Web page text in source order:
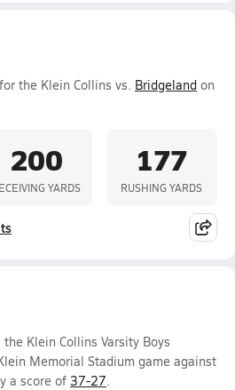
the Klein Collins vs. Bridgeland on
200
YARDS
177
RUSHING YARDS
Klein Collins Varsity Boys
Memorial Stadium game against
a score of 37-27.